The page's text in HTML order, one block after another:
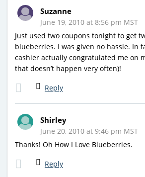
Suzanne
June 19, 2010 at 8:56 pm MST
Just used two coupons tonight to get
blueberries. I was given no hassle. In
cashier actually congratulated me on
that doesn’t happen very often)!
Reply
Shirley
June 20, 2010 at 9:46 pm MST
Thanks! Oh How I Love Blueberries.
Reply